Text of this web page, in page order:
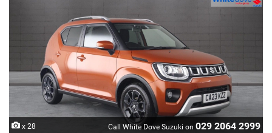
x 28 Call White Dove Suzuki on 029 2064 2999